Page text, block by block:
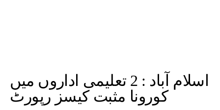
اسلام آباد : 2 تعلیمی اداروں میں
کورونا مثبت کیسز رپورٹ